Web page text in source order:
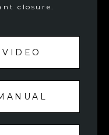
closure.